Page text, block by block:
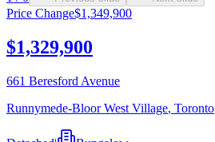
Price Change$1,349,900
$1,329,900
661 Beresford Avenue
Runnymede-Bloor West Village, Toronto